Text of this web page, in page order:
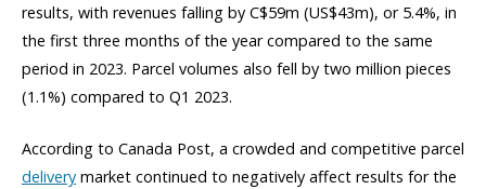
results, with revenues falling by C$59m (US$43m), or 5.4%, in
the first three months of the year compared to the same
period in 2023. Parcel volumes also fell by two million pieces
(1.1%) compared to Q1 2023.
According to Canada Post, a crowded and competitive parcel
delivery market continued to negatively affect results for the